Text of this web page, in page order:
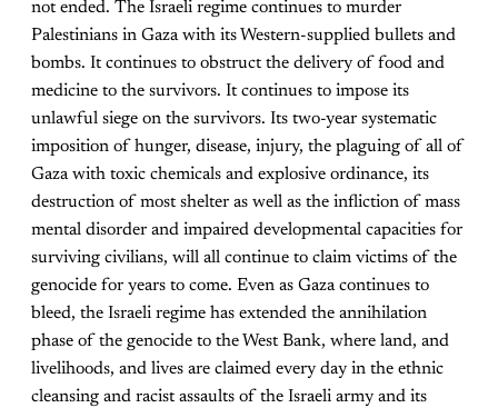
not ended. The Israeli regime continues to murder
Palestinians in Gaza with its Western-supplied bullets and
bombs. It continues to obstruct the delivery of food and
medicine to the survivors. It continues to impose its
unlawful siege on the survivors. Its two-year systematic
imposition of hunger, disease, injury, the plaguing of all of
Gaza with toxic chemicals and explosive ordinance, its
destruction of most shelter as well as the infliction of mass
mental disorder and impaired developmental capacities for
surviving civilians, will all continue to claim victims of the
genocide for years to come. Even as Gaza continues to
bleed, the Israeli regime has extended the annihilation
phase of the genocide to the West Bank, where land, and
livelihoods, and lives are claimed every day in the ethnic
cleansing and racist assaults of the Israeli army and its